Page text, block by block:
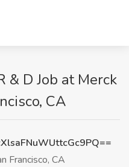
& D Job at Merck
CA
Francisco, CA